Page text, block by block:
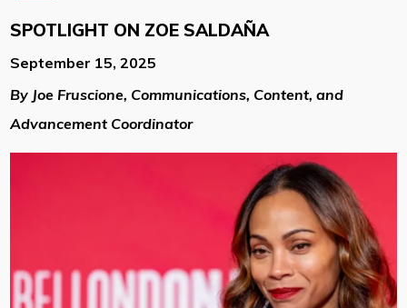
SPOTLIGHT ON ZOE SALDAÑA
September 15, 2025
By Joe Fruscione, Communications, Content, and
Advancement Coordinator